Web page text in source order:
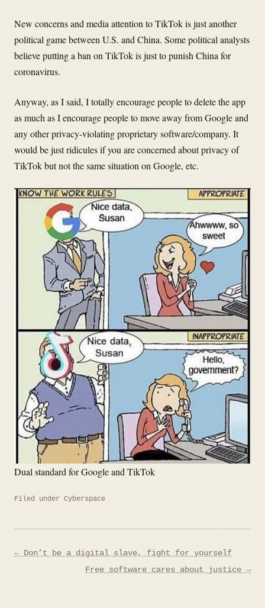
New concerns and media attention to TikTok is just another
political game between U.S. and China. Some political analysts
believe putting a ban on TikTok is just to punish China for
coronavirus.
Anyway, as I said, I totally encourage people to delete the app
as much as I encourage people to move away from Google and
any other privacy-violating proprietary software/company. It
would be just ridicules if you are concerned about privacy of
TikTok but not the same situation on Google, etc.
Dual standard for Google and TikTok
Filed under Cyberspace
Post
← Don’t be a digital slave, fight for yourself
Free software cares about justice →